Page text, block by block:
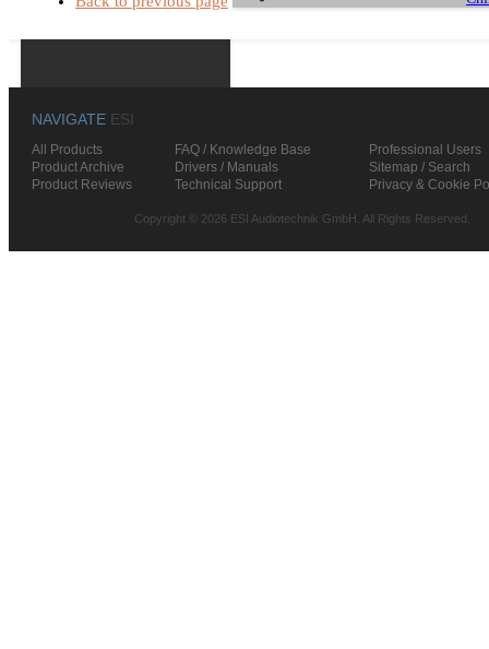
NAVIGATE ESI
All Products FAQ / Knowledge Base
Professional Users
Product Archive
Drivers / Manuals
Sitemap / Search
Product Reviews
Technical Support Privacy & Cookie
Copyright © 2026 ESI Audiotechnik GmbH. All Rights Reserved.